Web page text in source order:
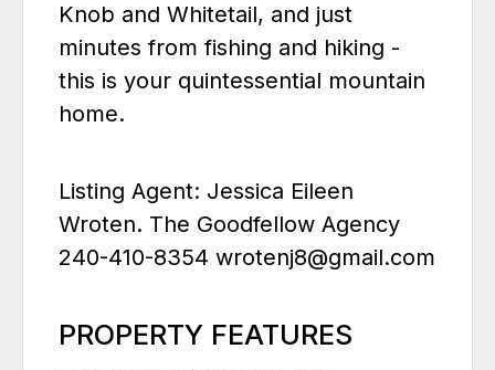
Knob and Whitetail, and just
minutes from fishing and hiking -
this is your quintessential mountain
home.
Listing Agent: Jessica Eileen
Wroten. The Goodfellow Agency
240-410-8354 wrotenj8@gmail.com
PROPERTY FEATURES